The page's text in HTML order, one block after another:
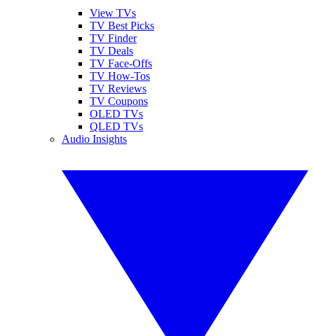
View TVs
TV Best Picks
TV Finder
TV Deals
TV Face-Offs
TV How-Tos
TV Reviews
TV Coupons
OLED TVs
QLED TVs
Audio Insights